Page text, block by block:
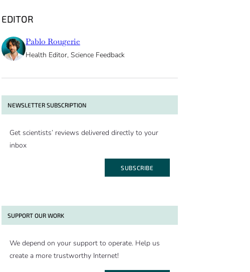
EDITOR
Pablo Rougerie
Health Editor, Science Feedback
NEWSLETTER SUBSCRIPTION
Get scientists’ reviews delivered directly to your
inbox
SUBSCRIBE
SUPPORT OUR WORK
We depend on your support to operate. Help us
create a more trustworthy Internet!